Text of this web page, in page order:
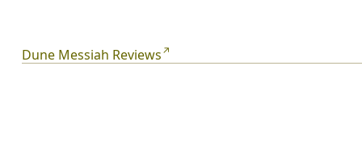
And even as House Atreides begins to crumble around
Dune Messiah Reviews